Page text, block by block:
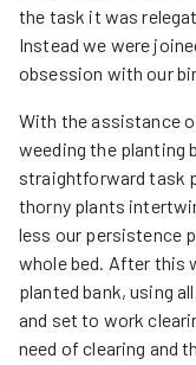
the task it was
Instead we were
obsession with our
With the assistance
weeding the planting
straightforward task
thorny plants
less our persistence
whole bed. After this
planted bank, using
and set to work
need of clearing and